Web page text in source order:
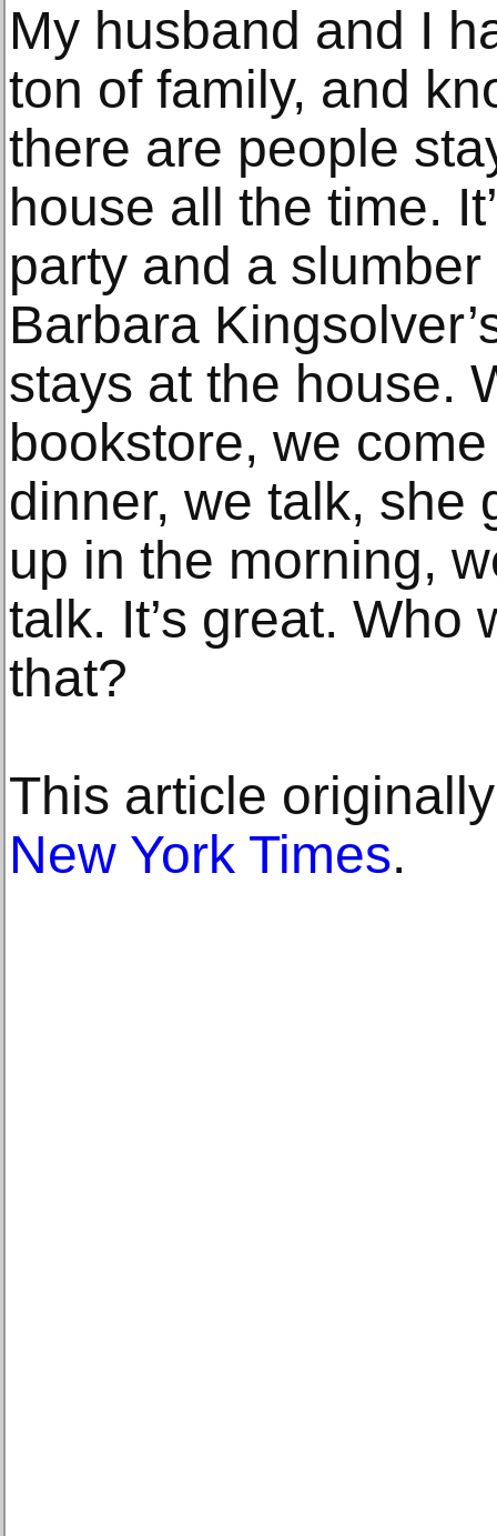
My husband and I
ton of family, and
there are people
house all the time.
party and a
Barbara
stays at the house.
bookstore, we
dinner, we talk, she
up in the morning,
talk. It’s great. Who
that?
This article
New York Times.